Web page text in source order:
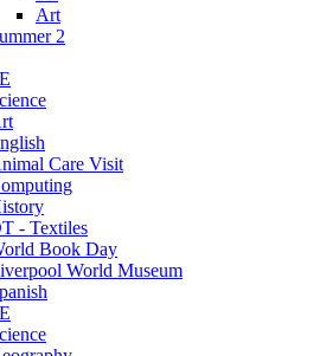
Art
2
Care Visit
- Textiles
Book Day
World Museum